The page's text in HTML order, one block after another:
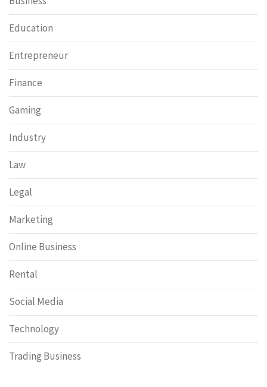
Education
Entrepreneur
Finance
Gaming
Industry
Law
Legal
Marketing
Online Business
Rental
Social Media
Technology
Trading Business